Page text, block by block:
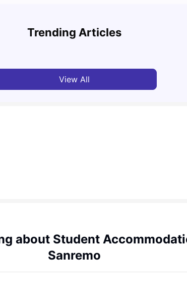
Trending Articles
in Florence for Students
View All
about Student
Sanremo